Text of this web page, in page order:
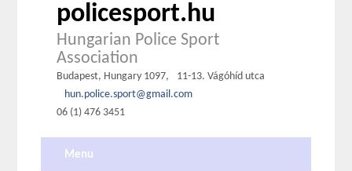
policesport.hu
Hungarian Police Sport
Association
Budapest, Hungary 1097,
11-13. Vágóhíd utca
hun.police.sport@gmail.com
06 (1) 476 3451
Menu